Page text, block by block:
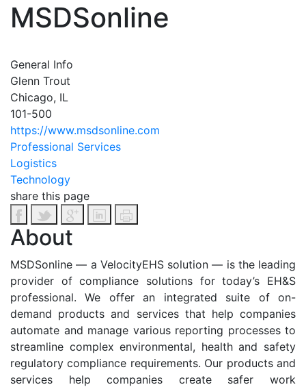
MSDSonline
General Info
Glenn Trout
Chicago, IL
101-500
https://www.msdsonline.com
Professional Services
Logistics
Technology
share this page
About
MSDSonline — a VelocityEHS solution — is the leading
provider of compliance solutions for today’s EH&S
professional. We offer an integrated suite of on-
demand products and services that help companies
automate and manage various reporting processes to
streamline complex environmental, health and safety
regulatory compliance requirements. Our products and
services help companies create safer work